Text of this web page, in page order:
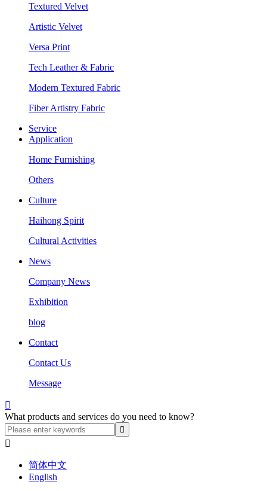
Textured Velvet
Artistic Velvet
Versa Print
Tech Leather & Fabric
Modern Textured Fabric
Fiber Artistry Fabric
Service
Application
Home Furnishing
Others
Culture
Haihong Spirit
Cultural Activities
News
Company News
Exhibition
blog
Contact
Contact Us
Message

What products and services do you need to know?

简体中文
English